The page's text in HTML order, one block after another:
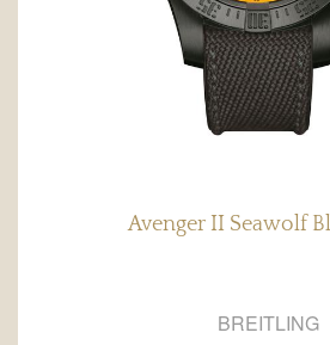
Avenger II Seawolf
BREITLING